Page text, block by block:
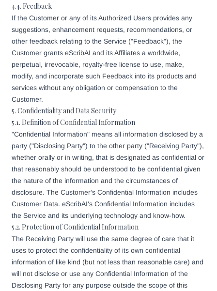
4.4. Feedback
If the Customer or any of its Authorized Users provides any
suggestions, enhancement requests, recommendations, or
other feedback relating to the Service ("Feedback"), the
Customer grants eScribAI and its Affiliates a worldwide,
perpetual, irrevocable, royalty-free license to use, make,
modify, and incorporate such Feedback into its products and
services without any obligation or compensation to the
Customer.
5. Confidentiality and Data Security
5.1. Definition of Confidential Information
"Confidential Information" means all information disclosed by a
party ("Disclosing Party") to the other party ("Receiving Party"),
whether orally or in writing, that is designated as confidential or
that reasonably should be understood to be confidential given
the nature of the information and the circumstances of
disclosure. The Customer's Confidential Information includes
Customer Data. eScribAI's Confidential Information includes
the Service and its underlying technology and know-how.
5.2. Protection of Confidential Information
The Receiving Party will use the same degree of care that it
uses to protect the confidentiality of its own confidential
information of like kind (but not less than reasonable care) and
will not disclose or use any Confidential Information of the
Disclosing Party for any purpose outside the scope of this